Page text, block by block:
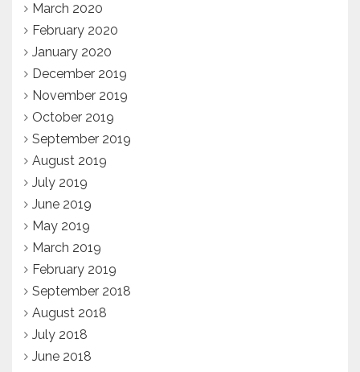
March 2020
February 2020
January 2020
December 2019
November 2019
October 2019
September 2019
August 2019
July 2019
June 2019
May 2019
March 2019
February 2019
September 2018
August 2018
July 2018
June 2018